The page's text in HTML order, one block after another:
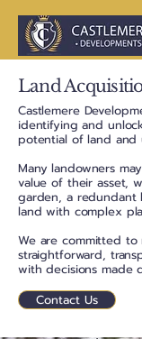
Land
Castlemere
identifying and
potential of land and
Many landowners
value of their asset,
garden, a
land with complex
We are committed to
straightforward,
with decisions made
Contact Us